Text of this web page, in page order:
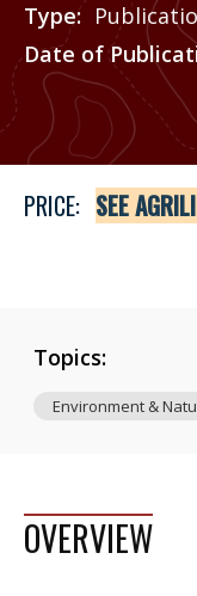
Type
Date of
Price
See
PRICE: SEE
Topics:
Environment &
OVERVIEW